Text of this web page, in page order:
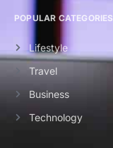
POPULAR CATEGORIES
Lifestyle
Travel
Business
Technology